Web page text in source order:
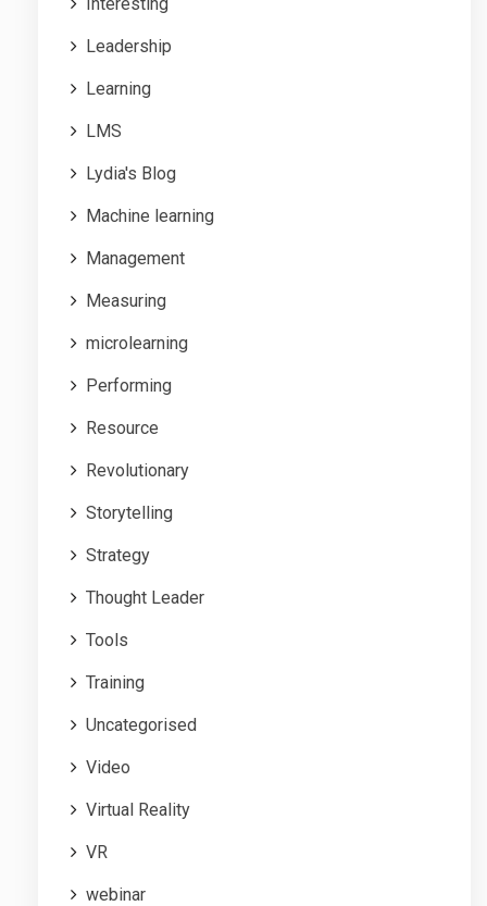
Leadership
Learning
LMS
Lydia's Blog
Machine learning
Management
Measuring
microlearning
Performing
Resource
Revolutionary
Storytelling
Strategy
Thought Leader
Tools
Training
Uncategorised
Video
Virtual Reality
VR
webinar